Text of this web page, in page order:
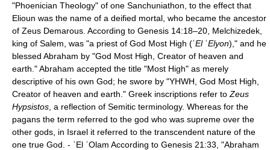
"Phoenician Theology" of one Sanchuniathon, to the effect that
Elioun was the name of a deified mortal, who became the ancestor
of Zeus Demarous. According to Genesis 14:18–20, Melchizedek,
king of Salem, was "a priest of God Most High (ʾElʿElyon)," and he
blessed Abraham by "God Most High, Creator of heaven and
earth." Abraham accepted the title "Most High" as merely
descriptive of his own God; he swore by "YHWH, God Most High,
Creator of heaven and earth." Greek inscriptions refer to Zeus
Hypsistos , a reflection of Semitic terminology. Whereas for the
pagans the term referred to the god who was supreme over the
other gods, in Israel it referred to the transcendent nature of the
one true God. - ʾEl ʿOlam According to Genesis 21:33, "Abraham